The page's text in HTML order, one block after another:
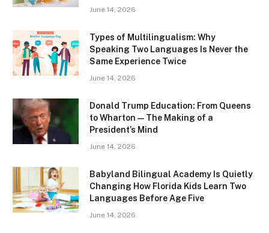
June 14, 2026
Types of Multilingualism: Why
Speaking Two Languages Is Never the
Same Experience Twice
June 14, 2026
Donald Trump Education: From Queens
to Wharton — The Making of a
President’s Mind
June 14, 2026
Babyland Bilingual Academy Is Quietly
Changing How Florida Kids Learn Two
Languages Before Age Five
June 14, 2026